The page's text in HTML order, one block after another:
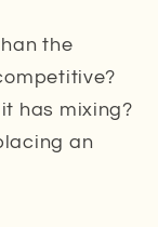
the
has mixing?
an